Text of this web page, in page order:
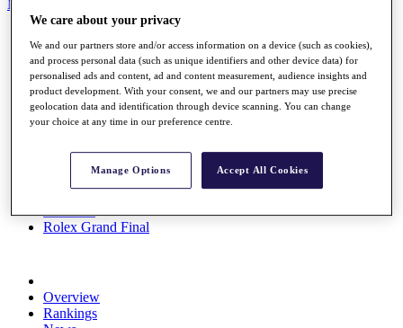
My Tickets
Schedule
Road to Mallorca
News
Watch
Players
Destinations
Rolex Grand Final
Overview
Rankings
We care about your privacy
We and our partners store and/or access information on a device (such as cookies),
and process personal data (such as unique identifiers and other device data) for
personalised ads and content, ad and content measurement, audience insights and
product development. With your consent, we and our partners may use precise
geolocation data and identification through device scanning. You can change
your choice at any time in our preference centre.
Manage Options Accept All Cookies